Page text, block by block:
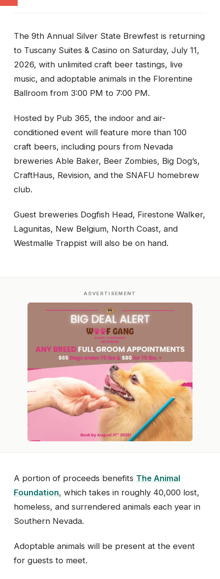
The 9th Annual Silver State Brewfest is returning
to Tuscany Suites & Casino on Saturday, July 11,
2026, with unlimited craft beer tastings, live
music, and adoptable animals in the Florentine
Ballroom from 3:00 PM to 7:00 PM.
Hosted by Pub 365, the indoor and air-
conditioned event will feature more than 100
craft beers, including pours from Nevada
breweries Able Baker, Beer Zombies, Big Dog’s,
CraftHaus, Revision, and the SNAFU homebrew
club.
Guest breweries Dogfish Head, Firestone Walker,
Lagunitas, New Belgium, North Coast, and
Westmalle Trappist will also be on hand.
ADVERTISEMENT
A portion of proceeds benefits The Animal
Foundation, which takes in roughly 40,000 lost,
homeless, and surrendered animals each year in
Southern Nevada.
Adoptable animals will be present at the event
for guests to meet.